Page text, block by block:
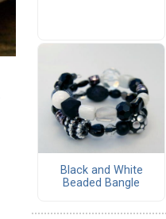
Black and White
Beaded Bangle